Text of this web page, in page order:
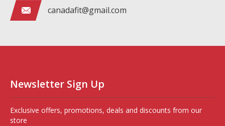
canadafit@gmail.com
Newsletter Sign Up
Exclusive offers, promotions, deals and discounts from our
store